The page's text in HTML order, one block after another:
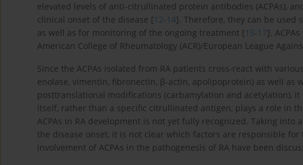
elevated levels of anti-citrullinated protein antibodies (ACPAs),
clinical onset of the disease [12-14]. Therefore, they can be used
as well as for monitoring of the ongoing treatment [15-17].
American College of Rheumatology (ACR)/European League
Since the ACPAs isolated from RA patients cross-react with
enolase, vimentin, fibronectin, β-actin, apolipoprotein) as well as
posttranslational modifications (carbamylation and acetylation),
itself, rather than a specific citrullinated antigen, plays a role in
ACPAs in RA development is not yet fully recognized. Taking into
the disease onset, it is not clear which factors are responsible
involvement of ACPAs in the pathogenesis of RA have been